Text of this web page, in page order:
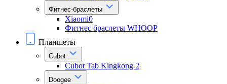
Фитнес-браслеты
Xiaomi0
Фитнес браслеты WHOOP
Планшеты
Cubot
Cubot Tab Kingkong 2
Doogee